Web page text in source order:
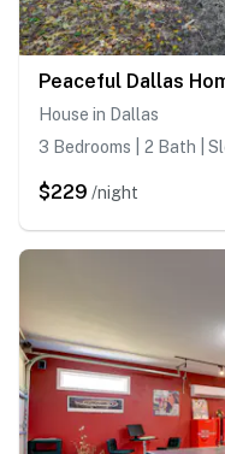
House in Dallas
3 Bedrooms | 2 Bath |
$229 /night